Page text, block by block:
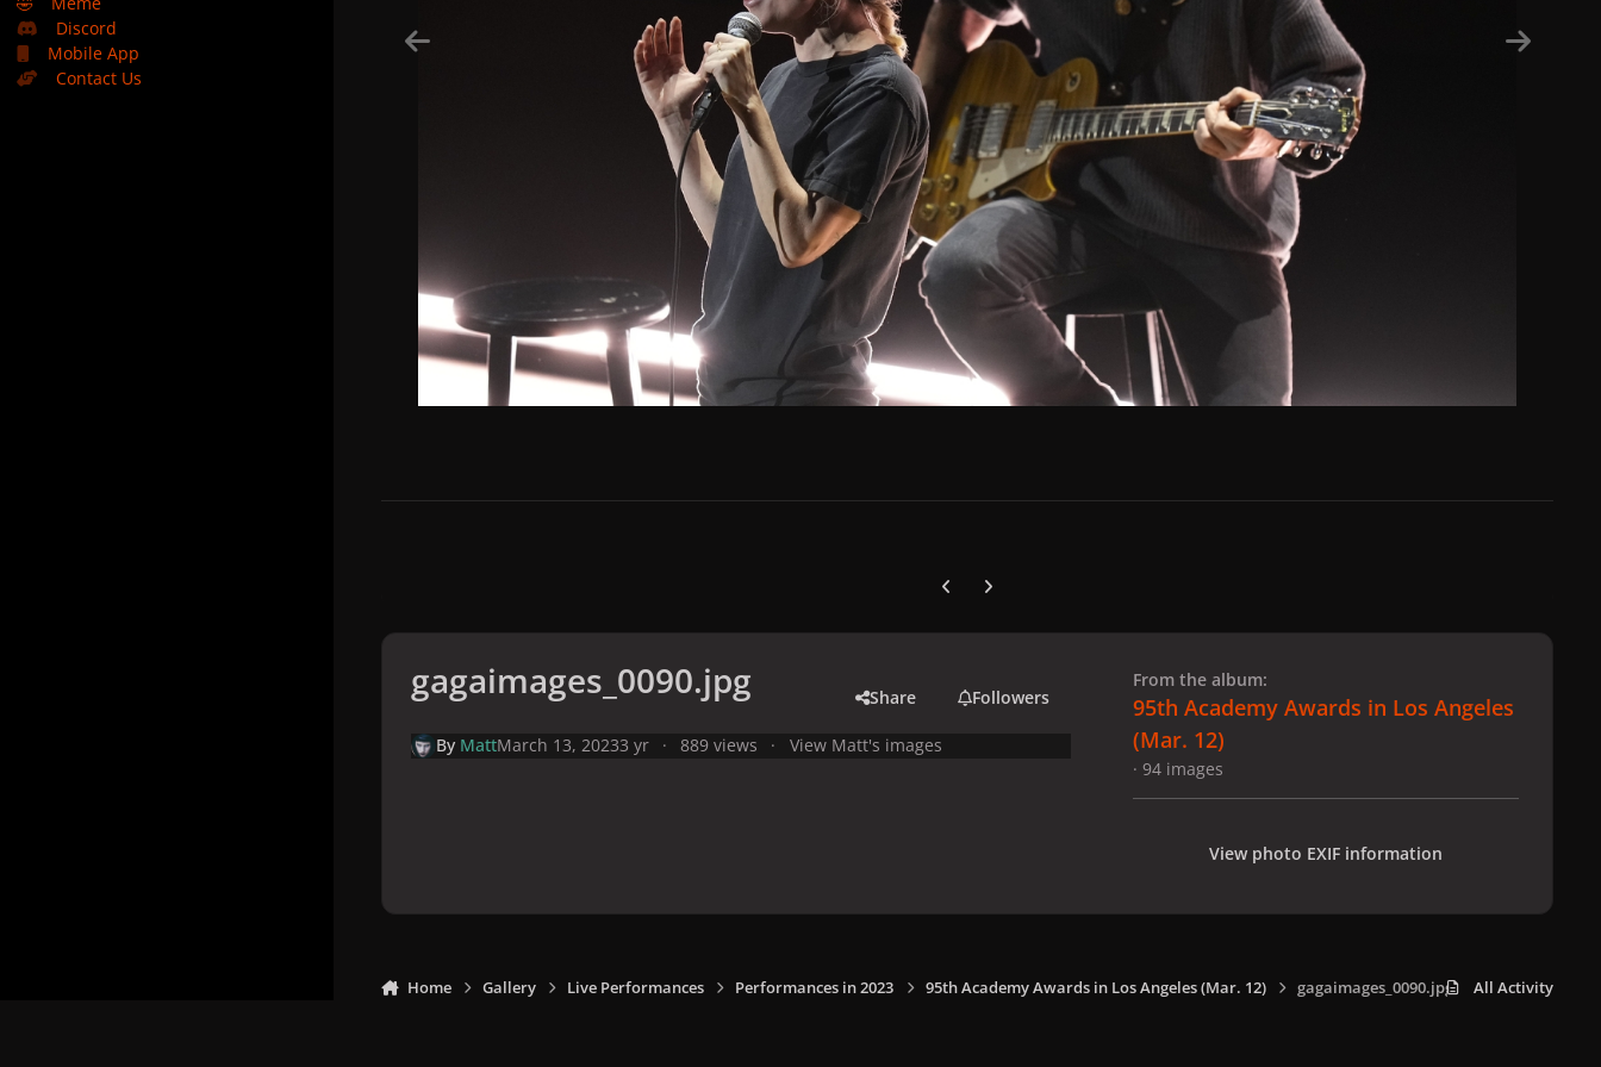
Discord
Mobile App
Contact Us
Previous carousel slide
Next carousel slide
gagaimages_0090.jpg Share Followers
By MattMarch 13, 20233 yr 889 views View Matt's images
From the album:
95th Academy Awards in Los Angeles
(Mar. 12)
· 94 images
View photo EXIF information
Home Gallery Live Performances Performances in 2023 95th Academy Awards in Los Angeles (Mar. 12) gagaimages_0090.jpg All Activity